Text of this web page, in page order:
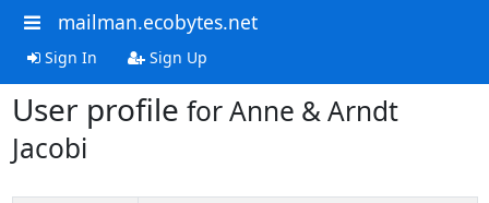
mailman.ecobytes.net
Sign In Sign Up
User profile for Anne & Arndt
Jacobi